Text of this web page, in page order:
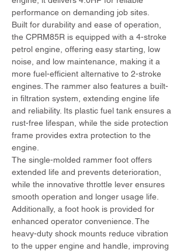
performance on demanding job sites.
Built for durability and ease of operation,
the CPRM85R is equipped with a 4-stroke
petrol engine, offering easy starting, low
noise, and low maintenance, making it a
more fuel-efficient alternative to 2-stroke
engines. The rammer also features a built-
in filtration system, extending engine life
and reliability. Its plastic fuel tank ensures a
rust-free lifespan, while the side protection
frame provides extra protection to the
engine.
The single-molded rammer foot offers
extended life and prevents deterioration,
while the innovative throttle lever ensures
smooth operation and longer usage life.
Additionally, a foot hook is provided for
enhanced operator convenience. The
heavy-duty shock mounts reduce vibration
to the upper engine and handle, improving